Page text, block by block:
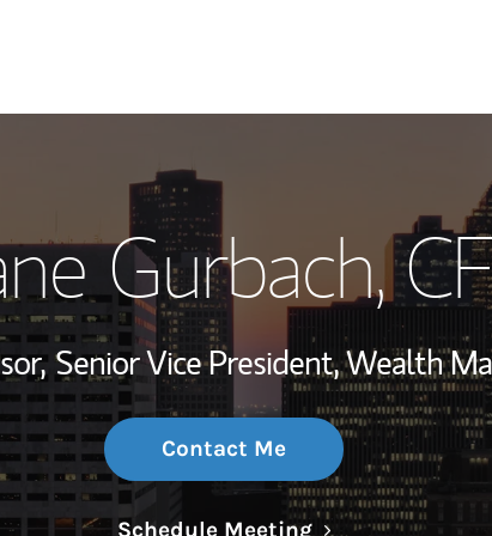
My Story and
Wealth
Investment
Thought
Gurbach,
Senior Vice President, Wealth
Contact Me
Schedule MeetingLink Opens in